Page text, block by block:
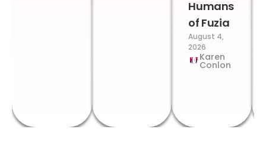
Humans
of Fuzia
August 4,
2026
Karen
Conlon